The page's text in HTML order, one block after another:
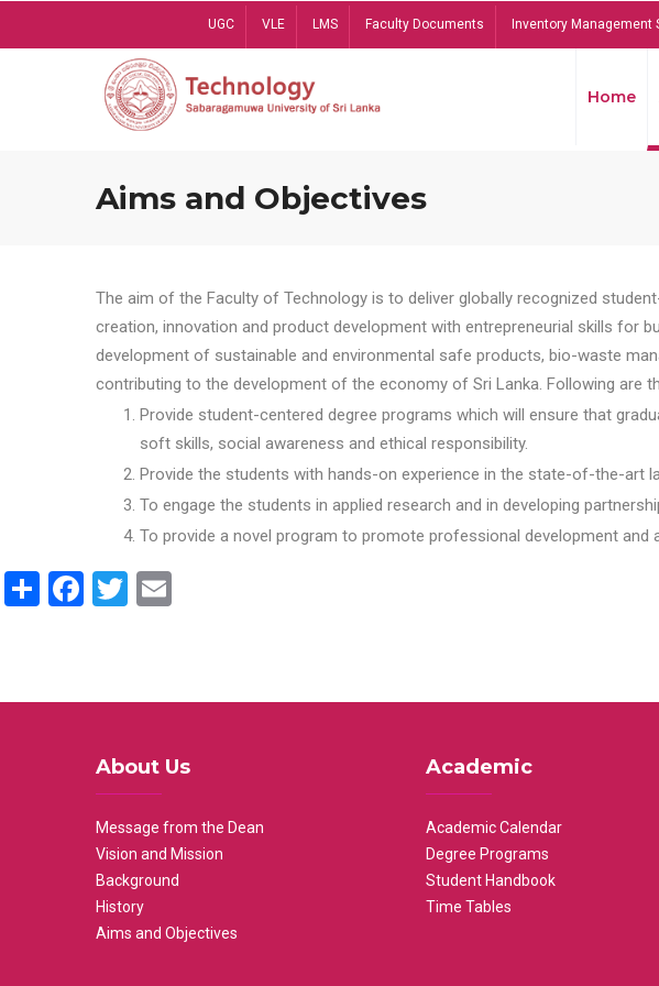
UGC VLE LMS Faculty Documents Inventory Management
Home
Aims and Objectives
The aim of the Faculty of Technology is to deliver globally recognized
creation, innovation and product development with entrepreneurial skills for
development of sustainable and environmental safe products, bio-waste
contributing to the development of the economy of Sri Lanka. Following are
Provide student-centered degree programs which will ensure that
soft skills, social awareness and ethical responsibility.
Provide the students with hands-on experience in the state-of-the-art
To engage the students in applied research and in developing
To provide a novel program to promote professional development and
ShareFacebook
Twitter
About Us
Message from the Dean
Vision and Mission
Background
History
Aims and Objectives
Academic
Academic Calendar
Degree Programs
Student Handbook
Time Tables